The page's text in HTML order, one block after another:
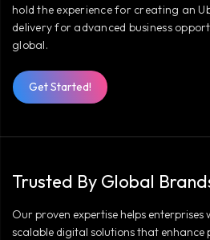
hold the experience for creating an
delivery for advanced business
global.
Get Started!
Trusted By Global
Our proven expertise helps enterprises
scalable digital solutions that